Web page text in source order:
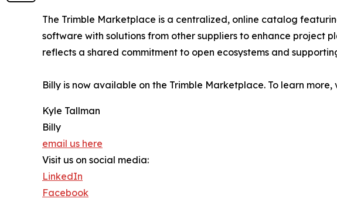
The Trimble Marketplace is a centralized, online catalog
software with solutions from other suppliers to enhance project
reflects a shared commitment to open ecosystems and
Billy is now available on the Trimble Marketplace. To learn
Kyle Tallman
Billy
email us here
Visit us on social media:
LinkedIn
Facebook